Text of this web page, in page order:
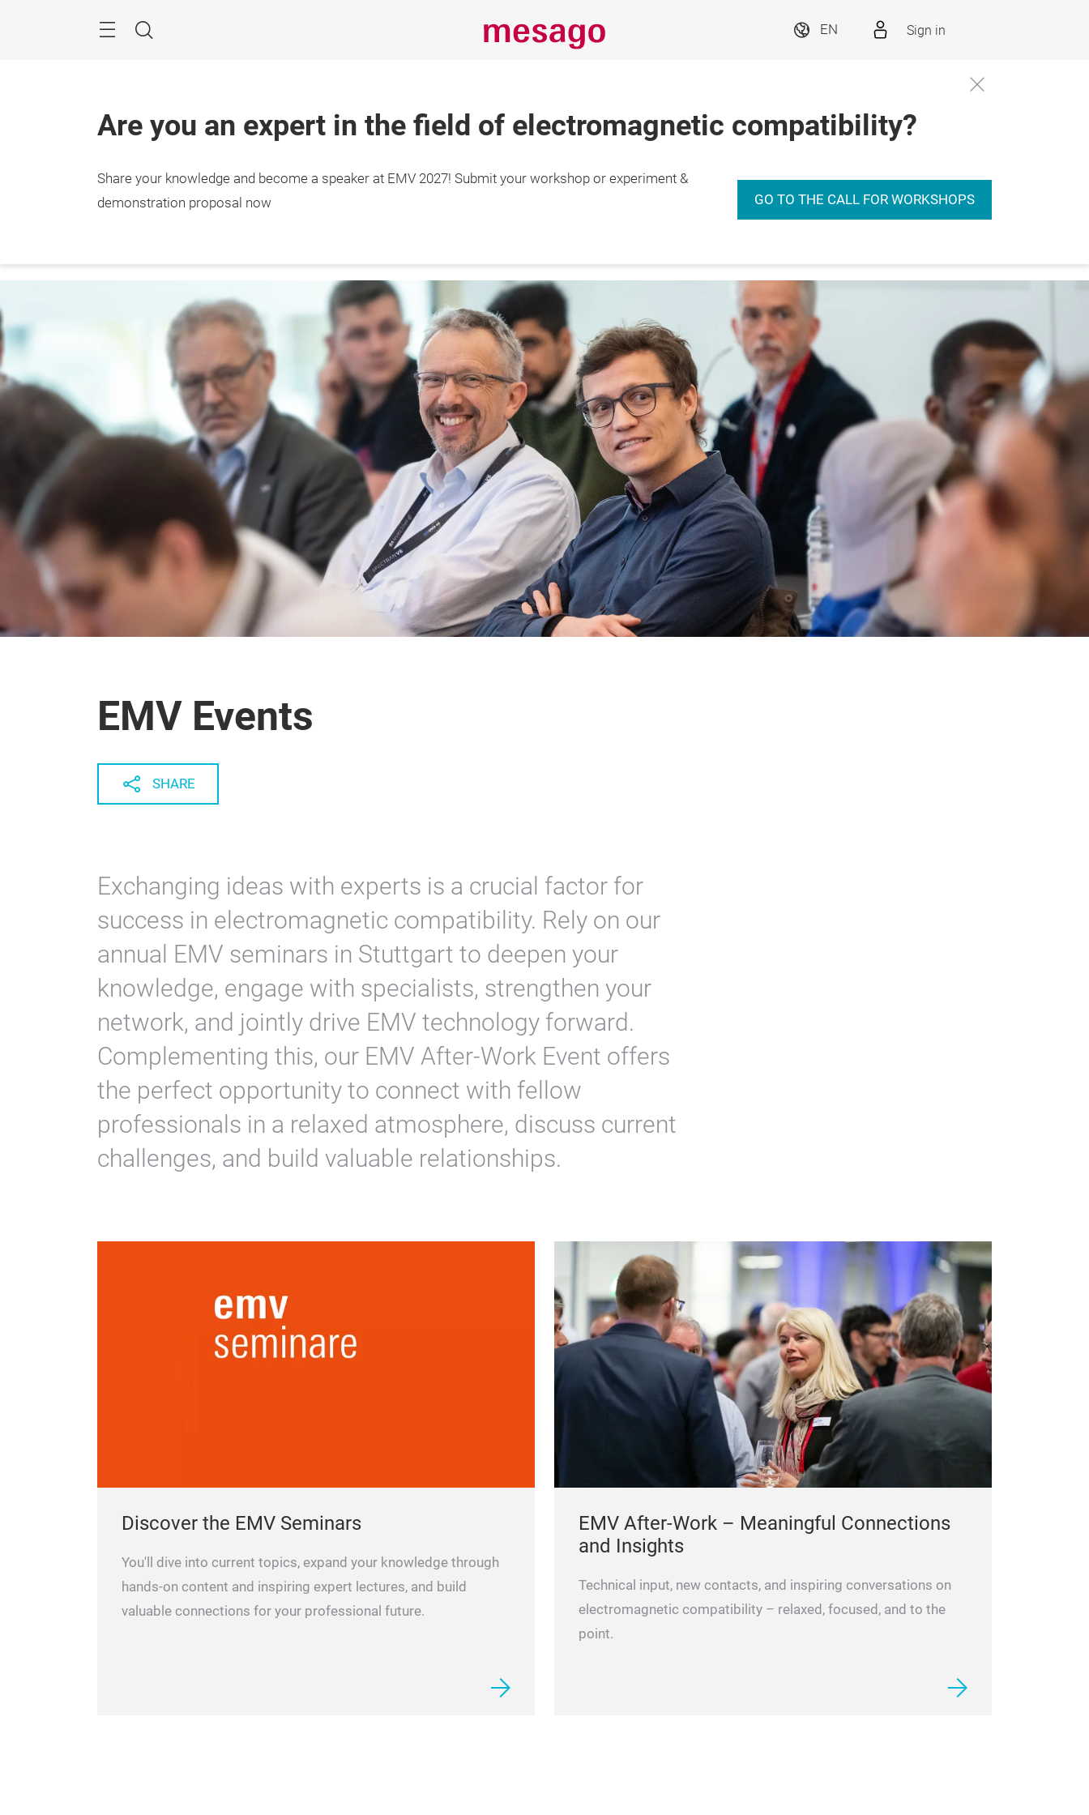
Search
EN Sign in
Are you an expert in the field of electromagnetic compatibility?
Share your knowledge and become a speaker at EMV 2027! Submit your workshop or experiment &
demonstration proposal now
GO TO THE CALL FOR WORKSHOPS
informed
EMV Events
SHARE
Exchanging ideas with experts is a crucial factor for
success in electromagnetic compatibility. Rely on our
annual EMV seminars in Stuttgart to deepen your
knowledge, engage with specialists, strengthen your
network, and jointly drive EMV technology forward.
Complementing this, our EMV After-Work Event offers
the perfect opportunity to connect with fellow
professionals in a relaxed atmosphere, discuss current
challenges, and build valuable relationships.
Discover the EMV Seminars
You'll dive into current topics, expand your knowledge through
hands-on content and inspiring expert lectures, and build
valuable connections for your professional future.
EMV After-Work – Meaningful Connections
and Insights
Technical input, new contacts, and inspiring conversations on
electromagnetic compatibility – relaxed, focused, and to the
point.